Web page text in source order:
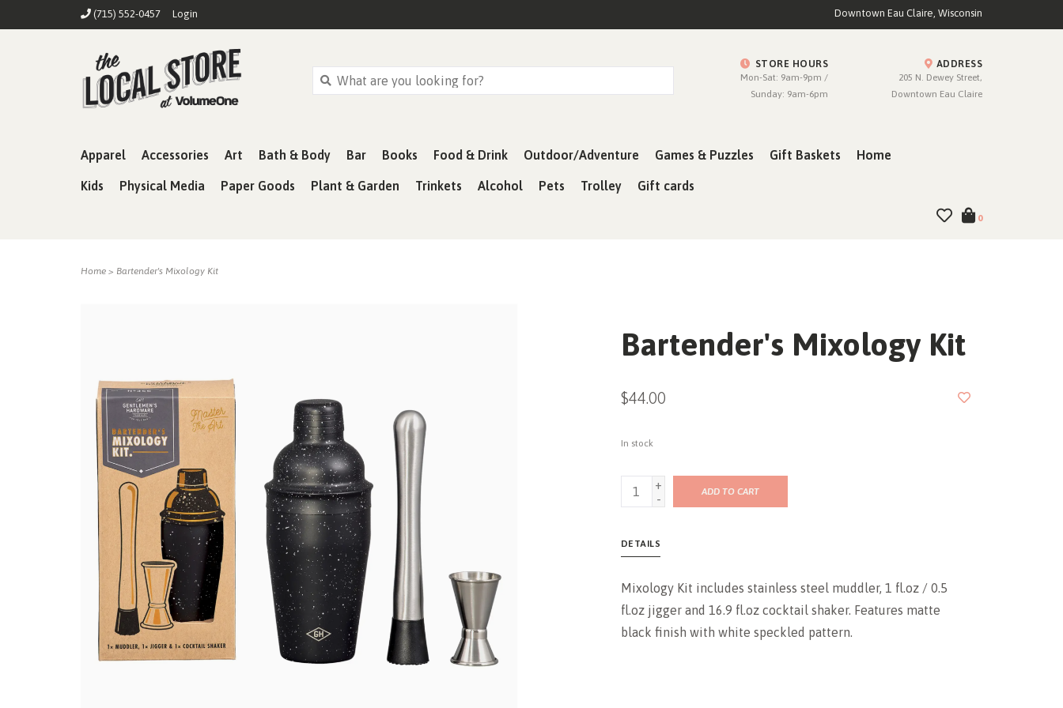
(715) 552-0457 Login Downtown Eau Claire, Wisconsin
STORE HOURS
Mon-Sat: 9am-9pm /
Sunday: 9am-6pm
ADDRESS
205 N. Dewey Street,
Downtown Eau Claire
Apparel Accessories Art Bath & Body Bar Books Food & Drink Outdoor/Adventure Games & Puzzles Gift Baskets Home
Kids Physical Media Paper Goods Plant & Garden Trinkets Alcohol Pets Trolley Gift cards
0
Home > Bartender's Mixology Kit
Bartender's Mixology Kit
$44.00
In stock
+
-
ADD TO CART
DETAILS
Mixology Kit includes stainless steel muddler, 1 fl.oz / 0.5
fl.oz jigger and 16.9 fl.oz cocktail shaker. Features matte
black finish with white speckled pattern.